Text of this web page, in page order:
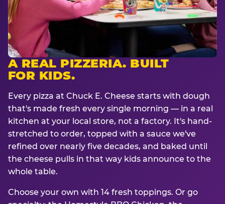
A REAL PIZZERIA. BUILT
FOR KIDS.
Every pizza at Chuck E. Cheese starts with dough
that's made fresh every single morning — in a real
kitchen at your local store, not a factory. It's hand-
stretched to order, topped with a sauce we've
refined over nearly five decades, and baked until
the cheese pulls in that way kids announce to the
whole table.
Choose your own with 14 fresh toppings. Or go